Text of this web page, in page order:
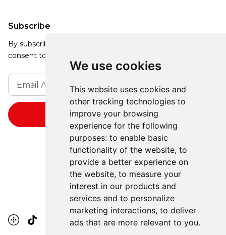
We use cookies
This website uses cookies and
other tracking technologies to
improve your browsing
experience for the following
purposes: to enable basic
functionality of the website, to
provide a better experience on
the website, to measure your
interest in our products and
services and to personalize
marketing interactions, to deliver
ads that are more relevant to you.
Subscribe
By subscribing, you agree to our Privacy Policy and
consent to receive updates from our company.